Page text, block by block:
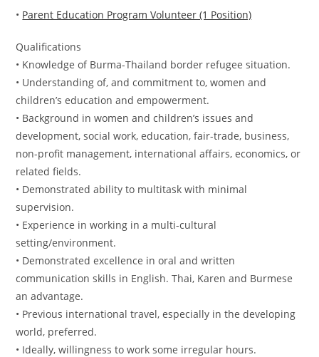
• Parent Education Program Volunteer (1 Position)
Qualifications
• Knowledge of Burma-Thailand border refugee situation.
• Understanding of, and commitment to, women and
children’s education and empowerment.
• Background in women and children’s issues and
development, social work, education, fair-trade, business,
non-profit management, international affairs, economics, or
related fields.
• Demonstrated ability to multitask with minimal
supervision.
• Experience in working in a multi-cultural
setting/environment.
• Demonstrated excellence in oral and written
communication skills in English. Thai, Karen and Burmese
an advantage.
• Previous international travel, especially in the developing
world, preferred.
• Ideally, willingness to work some irregular hours.